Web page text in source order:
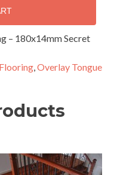
– 180x14mm Secret
,Overlay Tongue